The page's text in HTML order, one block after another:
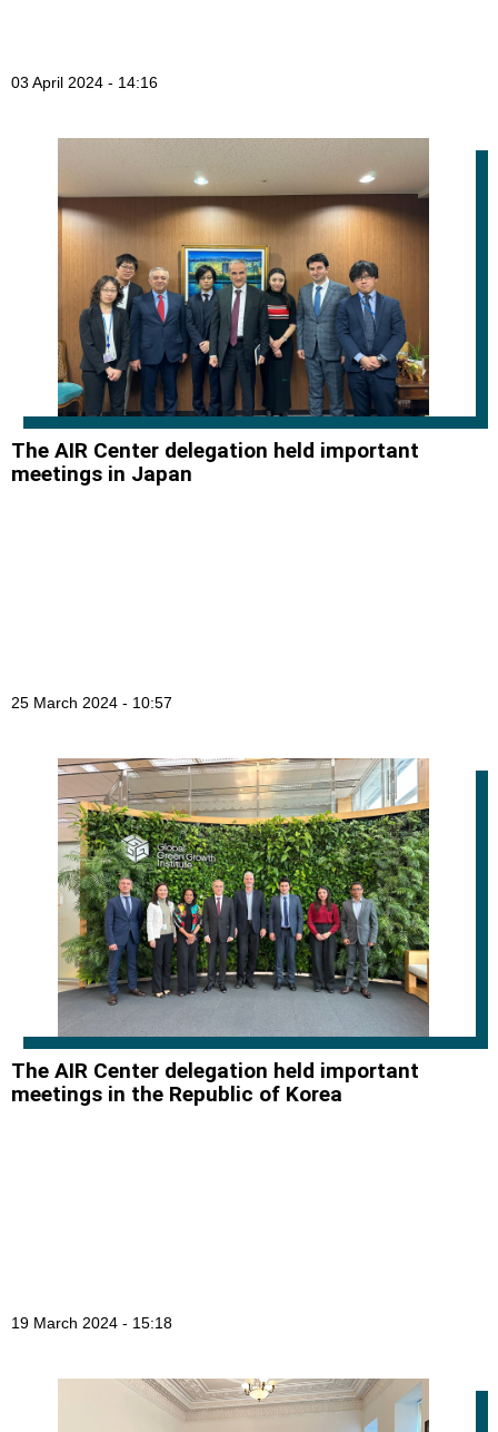
03 April 2024 - 14:16
The AIR Center delegation held important
meetings in Japan
25 March 2024 - 10:57
The AIR Center delegation held important
meetings in the Republic of Korea
19 March 2024 - 15:18